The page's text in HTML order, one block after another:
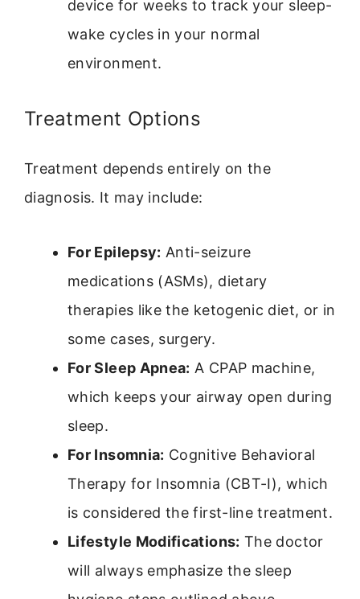
device for weeks to track your sleep-
wake cycles in your normal
environment.
Treatment Options
Treatment depends entirely on the
diagnosis. It may include:
For Epilepsy: Anti-seizure
medications (ASMs), dietary
therapies like the ketogenic diet, or in
some cases, surgery.
For Sleep Apnea: A CPAP machine,
which keeps your airway open during
sleep.
For Insomnia: Cognitive Behavioral
Therapy for Insomnia (CBT-I), which
is considered the first-line treatment.
Lifestyle Modifications: The doctor
will always emphasize the sleep